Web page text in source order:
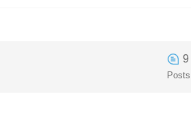
9
Posts